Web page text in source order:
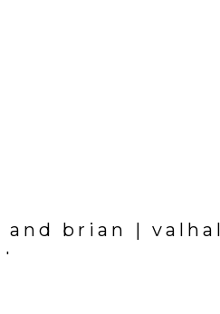
and brian |